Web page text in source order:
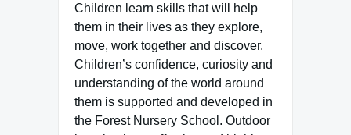
Children learn skills that will help
them in their lives as they explore,
move, work together and discover.
Children’s confidence, curiosity and
understanding of the world around
them is supported and developed in
the Forest Nursery School. Outdoor